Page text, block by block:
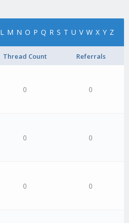
L M N O P Q R S T U V W X Y Z
Thread Count Referrals
0 0
0 0
0 0